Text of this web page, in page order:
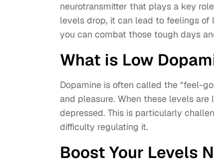
neurotransmitter that plays a key
levels drop, it can lead to feelings of
you can combat those tough days
What is Low
Dopamine is often called the “feel-
and pleasure. When these levels
depressed. This is particularly
difficulty regulating it.
Boost Your Levels